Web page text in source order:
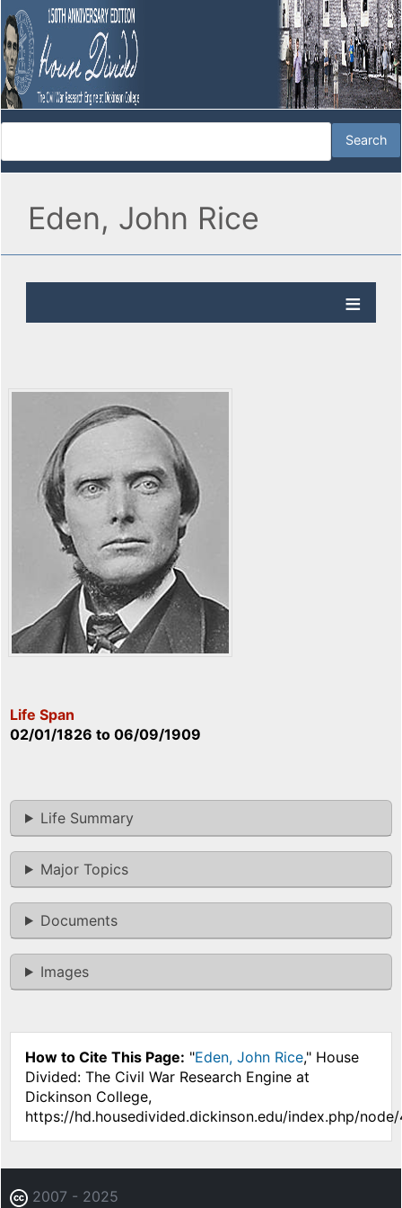
Eden, John Rice
Life Span
02/01/1826 to 06/09/1909
Life Summary
Major Topics
Documents
Images
How to Cite This Page: "Eden, John Rice," House
Divided: The Civil War Research Engine at
Dickinson College,
https://hd.housedivided.dickinson.edu/index.php/node/
2007 - 2025